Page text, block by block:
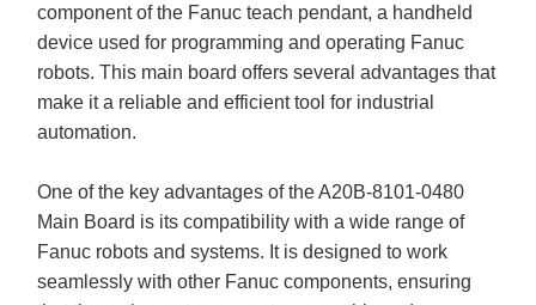
component of the Fanuc teach pendant, a handheld
device used for programming and operating Fanuc
robots. This main board offers several advantages that
make it a reliable and efficient tool for industrial
automation.
One of the key advantages of the A20B-8101-0480
Main Board is its compatibility with a wide range of
Fanuc robots and systems. It is designed to work
seamlessly with other Fanuc components, ensuring